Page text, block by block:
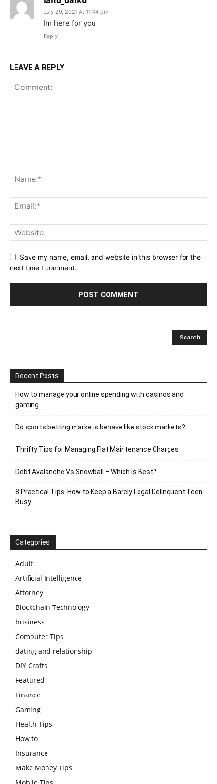
July 29, 2021 At 11:44 pm
Im here for you
Reply
LEAVE A REPLY
Save my name, email, and website in this browser for the
next time I comment.
Recent Posts
How to manage your online spending with casinos and
gaming
Do sports betting markets behave like stock markets?
Thrifty Tips for Managing Flat Maintenance Charges
Debt Avalanche Vs Snowball – Which Is Best?
8 Practical Tips: How to Keep a Barely Legal Delinquent Teen
Busy
Categories
Adult
Artificial Intelligence
Attorney
Blockchain Technology
business
Computer Tips
dating and relationship
DIY Crafts
Featured
Finance
Gaming
Health Tips
How to
Insurance
Make Money Tips